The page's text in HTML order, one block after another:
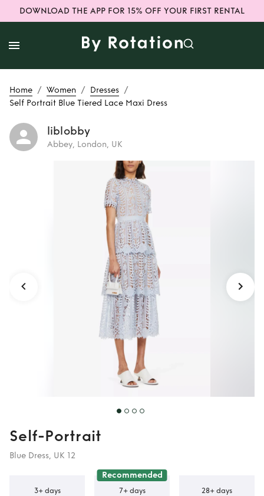
DOWNLOAD THE APP FOR 15% OFF YOUR FIRST RENTAL
Home / Women / Dresses /
Self Portrait Blue Tiered Lace Maxi Dress
liblobby
Abbey, London, UK
Self Portrait
Blue Tiered Lace
Maxi Dress
Self-Portrait
Blue Dress, UK 12
3+ days
Recommended
7+ days 28+ days